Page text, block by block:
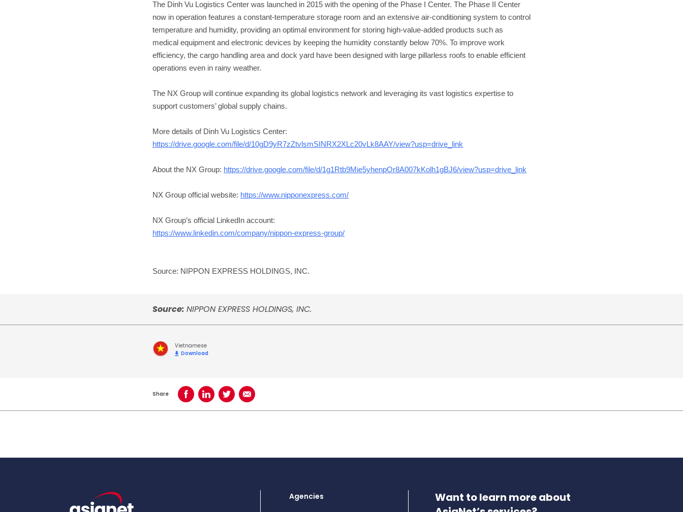
The Dinh Vu Logistics Center was launched in 2015 with the opening of the Phase I Center. The Phase II Center
now in operation features a constant-temperature storage room and an extensive air-conditioning system to control
temperature and humidity, providing an optimal environment for storing high-value-added products such as
medical equipment and electronic devices by keeping the humidity constantly below 70%. To improve work
efficiency, the cargo handling area and dock yard have been designed with large pillarless roofs to enable efficient
operations even in rainy weather.
The NX Group will continue expanding its global logistics network and leveraging its vast logistics expertise to
support customers’ global supply chains.
More details of Dinh Vu Logistics Center:
https://drive.google.com/file/d/10gD9yR7zZtvlsmSINRX2XLc20vLk8AAY/view?usp=drive_link
About the NX Group: https://drive.google.com/file/d/1g1Rtb9Mie5yhenpOr8A007kKolh1gBJ6/view?usp=drive_link
NX Group official website: https://www.nipponexpress.com/
NX Group’s official LinkedIn account:
https://www.linkedin.com/company/nippon-express-group/
Source: NIPPON EXPRESS HOLDINGS, INC.
Source: NIPPON EXPRESS HOLDINGS, INC.
Vietnamese
Download
Share Share on Facebook
Share on LinkedIn
Share on TwitterShare using Email
Agencies
Want to learn more about